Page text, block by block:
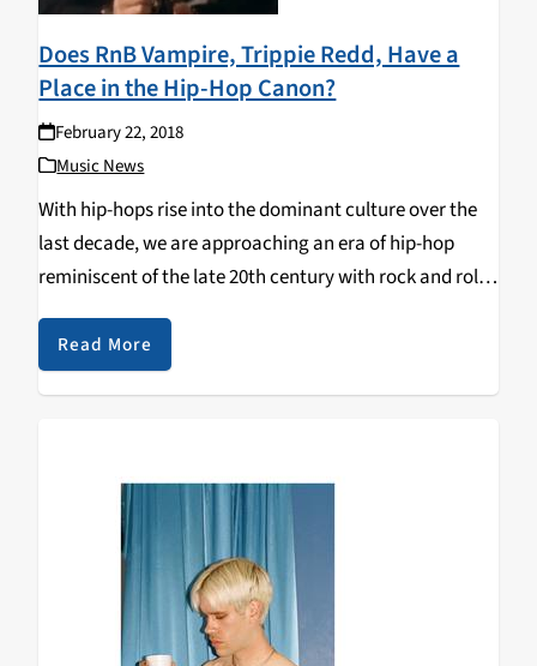
Does RnB Vampire, Trippie Redd, Have a
Place in the Hip-Hop Canon?
February 22, 2018
Music News
With hip-hops rise into the dominant culture over the
last decade, we are approaching an era of hip-hop
reminiscent of the late 20th century with rock and roll.
and disappearing before our eyes…
Read More